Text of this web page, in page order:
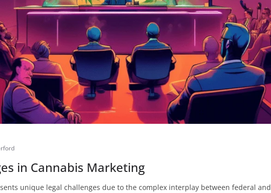
in Cannabis Marketing
unique legal challenges due to the complex interplay between federal and